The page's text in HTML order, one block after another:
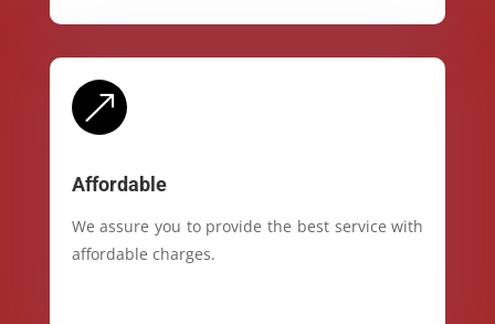
&
Affordable
We assure you to provide the best service with
affordable charges.